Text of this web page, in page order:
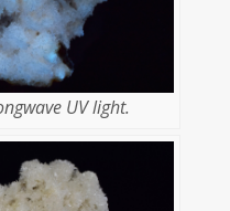
UV light.